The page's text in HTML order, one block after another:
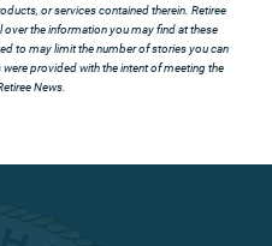
or services contained therein. Retiree
the information you may find at these
to may limit the number of stories you can
provided with the intent of meeting the
News.